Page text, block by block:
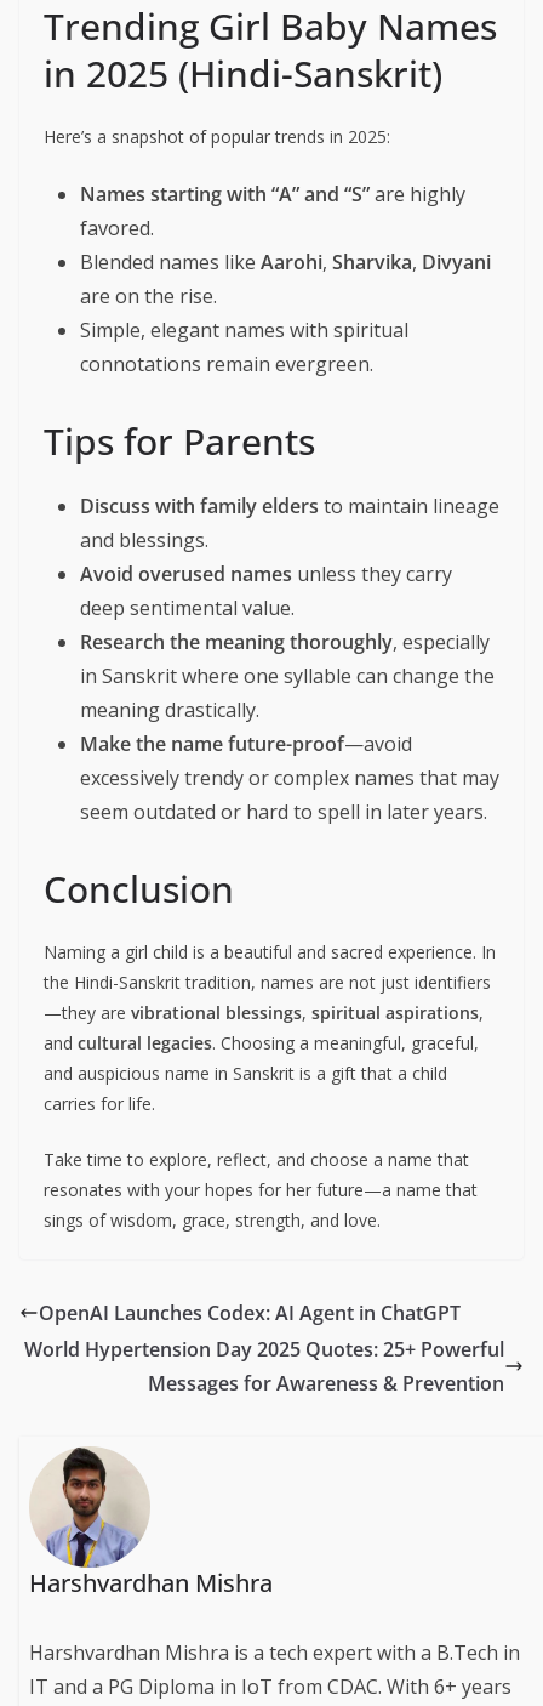
Trending Girl Baby Names
in 2025 (Hindi-Sanskrit)
Here’s a snapshot of popular trends in 2025:
Names starting with “A” and “S”are highly
favored.
Blended names like Aarohi, Sharvika, Divyani
are on the rise.
Simple, elegant names with spiritual
connotations remain evergreen.
Tips for Parents
Discuss with family elders to maintain lineage
and blessings.
Avoid overused names unless they carry
deep sentimental value.
Research the meaning thoroughly, especially
in Sanskrit where one syllable can change the
meaning drastically.
Make the name future-proof—avoid
excessively trendy or complex names that may
seem outdated or hard to spell in later years.
Conclusion
Naming a girl child is a beautiful and sacred experience. In
the Hindi-Sanskrit tradition, names are not just identifiers
—they are vibrational blessings, spiritual aspirations,
and cultural legacies. Choosing a meaningful, graceful,
and auspicious name in Sanskrit is a gift that a child
carries for life.
Take time to explore, reflect, and choose a name that
resonates with your hopes for her future—a name that
sings of wisdom, grace, strength, and love.
OpenAI Launches Codex: AI Agent in ChatGPT
World Hypertension Day 2025 Quotes: 25+ Powerful
Messages for Awareness & Prevention
Harshvardhan Mishra
Harshvardhan Mishra is a tech expert with a B.Tech in
IT and a PG Diploma in IoT from CDAC. With 6+ years